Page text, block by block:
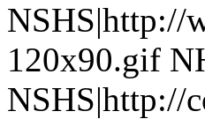
NSHS|http://
120x90.gif
NSHS|http://